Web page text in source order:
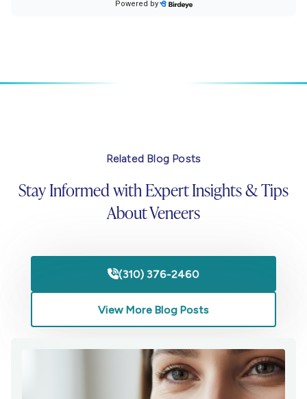
Related Blog Posts
Stay Informed with Expert Insights & Tips
About Veneers
(310) 376-2460
View More Blog Posts